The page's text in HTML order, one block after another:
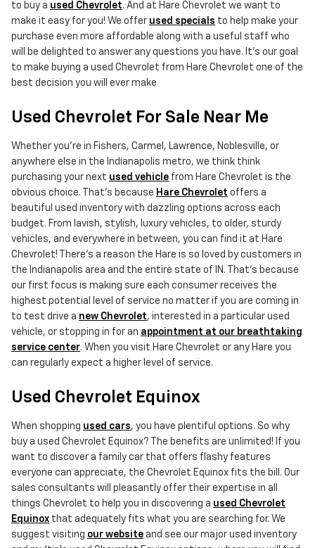
to buy a used Chevrolet. And at Hare Chevrolet we want to
make it easy for you! We offer used specials to help make your
purchase even more affordable along with a useful staff who
will be delighted to answer any questions you have. It's our goal
to make buying a used Chevrolet from Hare Chevrolet one of the
best decision you will ever make
Used Chevrolet For Sale Near Me
Whether you're in Fishers, Carmel, Lawrence, Noblesville, or
anywhere else in the Indianapolis metro, we think think
purchasing your next used vehicle from Hare Chevrolet is the
obvious choice. That's because Hare Chevrolet offers a
beautiful used inventory with dazzling options across each
budget. From lavish, stylish, luxury vehicles, to older, sturdy
vehicles, and everywhere in between, you can find it at Hare
Chevrolet! There's a reason the Hare is so loved by customers in
the Indianapolis area and the entire state of IN. That's because
our first focus is making sure each consumer receives the
highest potential level of service no matter if you are coming in
to test drive a new Chevrolet, interested in a particular used
vehicle, or stopping in for an appointment at our breathtaking
service center. When you visit Hare Chevrolet or any Hare you
can regularly expect a higher level of service.
Used Chevrolet Equinox
When shopping used cars, you have plentiful options. So why
buy a used Chevrolet Equinox? The benefits are unlimited! If you
want to discover a family car that offers flashy features
everyone can appreciate, the Chevrolet Equinox fits the bill. Our
sales consultants will pleasantly offer their expertise in all
things Chevrolet to help you in discovering a used Chevrolet
Equinox that adequately fits what you are searching for. We
suggest visiting our website and see our major used inventory